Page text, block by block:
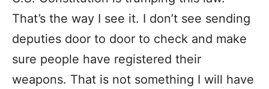
That’s the way I see it. I don’t see sending
deputies door to door to check and make
sure people have registered their
weapons. That is not something I will have